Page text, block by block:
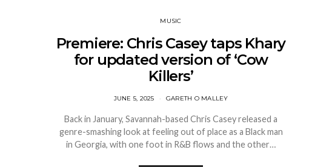
MUSIC
Premiere: Chris Casey taps Khary
for updated version of ‘Cow
Killers’
JUNE 5, 2025 GARETH O MALLEY
Back in January, Savannah-based Chris Casey released a
genre-smashing look at feeling out of place as a Black man
in Georgia, with one foot in R&B flows and the other…